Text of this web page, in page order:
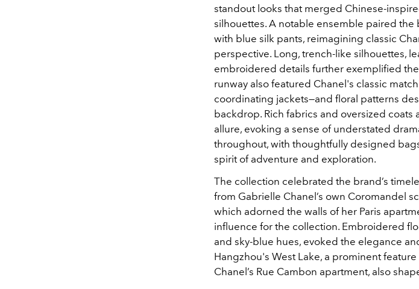
standout looks that merged Chinese-
silhouettes. A notable ensemble paired
with blue silk pants, reimagining classic
perspective. Long, trench-like silhouettes,
embroidered details further exemplified
runway also featured Chanel's classic
coordinating jackets—and floral patterns
backdrop. Rich fabrics and oversized coats
allure, evoking a sense of understated
throughout, with thoughtfully designed
spirit of adventure and exploration.
The collection celebrated the brand’s
from Gabrielle Chanel’s own Coromandel
which adorned the walls of her Paris
influence for the collection. Embroidered
and sky-blue hues, evoked the elegance
Hangzhou's West Lake, a prominent
Chanel’s Rue Cambon apartment, also